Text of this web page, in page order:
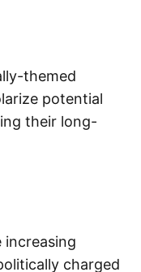
themed
potential
their long-
increasing
charged